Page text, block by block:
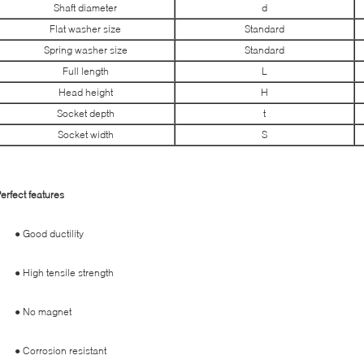
Shaft diameter
d
Flat washer size
Standard
Spring washer size
Standard
Full length
L
Head height
H
Socket depth
t
Socket width
S
features
● Good ductility
● High tensile strength
● No magnet
● Corrosion resistant